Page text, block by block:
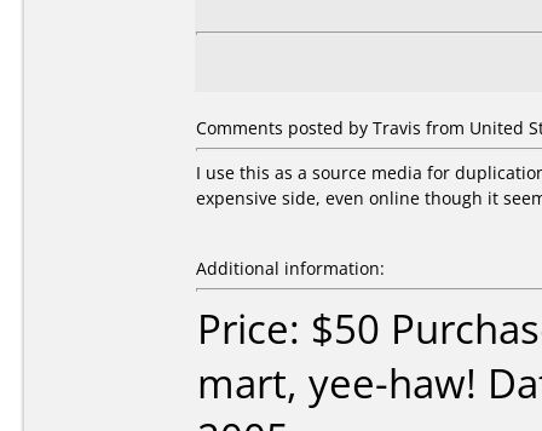
Comments posted by Travis from United
I use this as a source media for
expensive side, even online though it
Additional information:
Price: $50
mart, yee-haw!